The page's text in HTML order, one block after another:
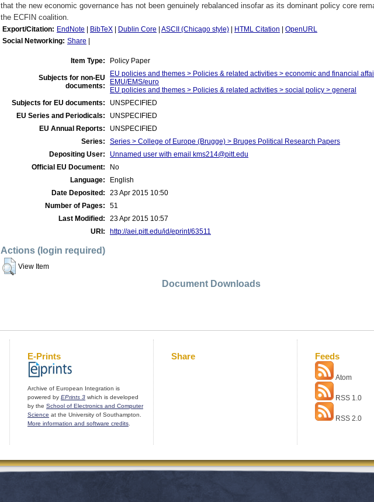
that the new economic governance has not been genuinely rebalanced insofar as its dominant policy core
the ECFIN coalition.
Export/Citation: EndNote BibTeX Dublin Core ASCII (Chicago style) HTML Citation
OpenURL
Social Networking: Share
Item Type: Policy Paper
Subjects for non-EU
documents:
EU policies and themes > Policies & related activities > economic and financial
EMU/EMS/euro
EU policies and themes > Policies & related activities > social policy > general
Subjects for EU documents:
UNSPECIFIED
EU Series and Periodicals:
UNSPECIFIED
EU Annual Reports:
UNSPECIFIED
Series:
Series > College of Europe (Brugge) > Bruges Political Research Papers
Depositing User:
Unnamed user with email kms214@pitt.edu
Official EU Document:
No
Language:
English
Date Deposited:
23 Apr 2015 10:50
Number of Pages:
51
Last Modified:
23 Apr 2015 10:57
URI:
http://aei.pitt.edu/id/eprint/63511
Actions (login required)
View Item
Document Downloads
E-Prints
Archive of European Integration is
powered by EPrints 3 which is developed
by the School of Electronics and Computer
Science at the University of Southampton.
More information and software credits
Share Feeds
Atom
RSS 1.0
RSS 2.0